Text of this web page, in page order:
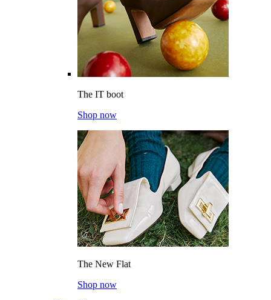
The IT boot
Shop now
The New Flat
Shop now